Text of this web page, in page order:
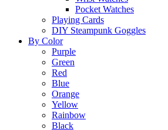
Pocket Watches
Playing Cards
DIY Steampunk Goggles
By Color
Purple
Green
Red
Blue
Orange
Yellow
Rainbow
Black